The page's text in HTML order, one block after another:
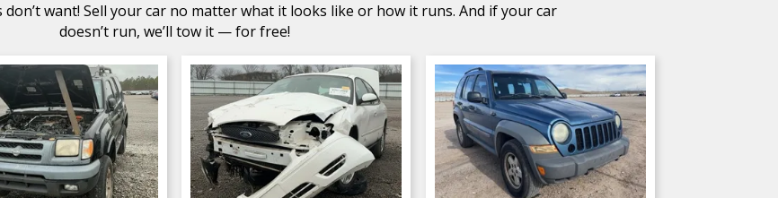
want! Sell your car no matter what it looks like or how it runs. And if your car
doesn’t run, we’ll tow it — for free!